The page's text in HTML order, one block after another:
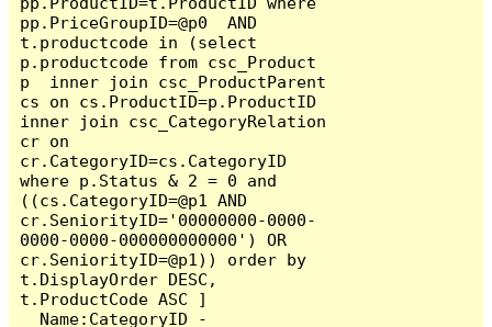
pp.PriceGroupID=@p0  AND
t.productcode in (select
p.productcode from csc_Product
p  inner join csc_ProductParent
cs on cs.ProductID=p.ProductID
inner join csc_CategoryRelation
cr on
cr.CategoryID=cs.CategoryID
where p.Status & 2 = 0 and
((cs.CategoryID=@p1 AND
cr.SeniorityID='00000000-0000-
0000-0000-000000000000') OR
cr.SeniorityID=@p1)) order by
t.DisplayOrder DESC,
t.ProductCode ASC ]